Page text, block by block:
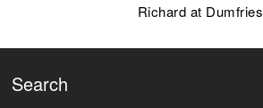
Richard at Dumfries